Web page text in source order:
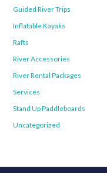
Guided River Trips
Inflatable Kayaks
Rafts
River Accessories
River Rental Packages
Services
Stand Up Paddleboards
Uncategorized